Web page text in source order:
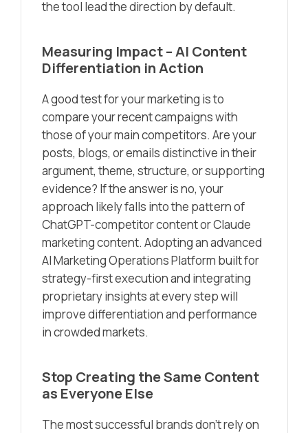
the tool lead the direction by default.
Measuring Impact – AI Content
Differentiation in Action
A good test for your marketing is to
compare your recent campaigns with
those of your main competitors. Are your
posts, blogs, or emails distinctive in their
argument, theme, structure, or supporting
evidence? If the answer is no, your
approach likely falls into the pattern of
ChatGPT-competitor content or Claude
marketing content. Adopting an advanced
AI Marketing Operations Platform built for
strategy-first execution and integrating
proprietary insights at every step will
improve differentiation and performance
in crowded markets.
Stop Creating the Same Content
as Everyone Else
The most successful brands don’t rely on